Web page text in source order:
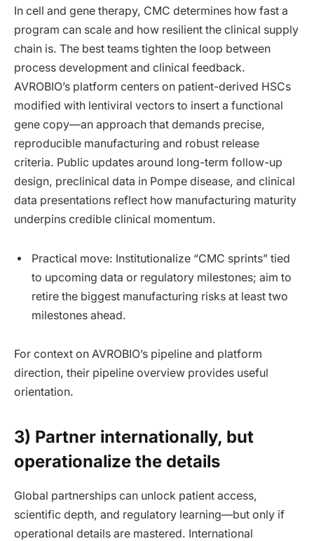
In cell and gene therapy, CMC determines how fast a
program can scale and how resilient the clinical supply
chain is. The best teams tighten the loop between
process development and clinical feedback.
AVROBIO’s platform centers on patient-derived HSCs
modified with lentiviral vectors to insert a functional
gene copy—an approach that demands precise,
reproducible manufacturing and robust release
criteria. Public updates around long-term follow-up
design, preclinical data in Pompe disease, and clinical
data presentations reflect how manufacturing maturity
underpins credible clinical momentum.
Practical move: Institutionalize “CMC sprints” tied
to upcoming data or regulatory milestones; aim to
retire the biggest manufacturing risks at least two
milestones ahead.
For context on AVROBIO’s pipeline and platform
direction, their pipeline overview provides useful
orientation.
3) Partner internationally, but
operationalize the details
Global partnerships can unlock patient access,
scientific depth, and regulatory learning—but only if
operational details are mastered. International